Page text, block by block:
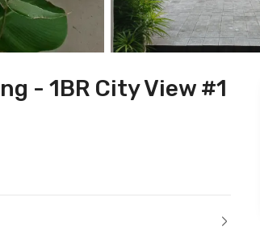
- 1BR City View #1